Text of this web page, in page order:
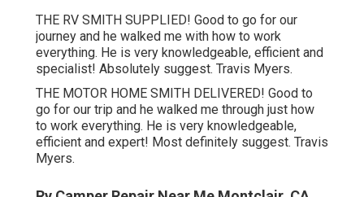
THE RV SMITH SUPPLIED! Good to go for our
journey and he walked me with how to work
everything. He is very knowledgeable, efficient and
specialist! Absolutely suggest. Travis Myers.
THE MOTOR HOME SMITH DELIVERED! Good to
go for our trip and he walked me through just how
to work everything. He is very knowledgeable,
efficient and expert! Most definitely suggest. Travis
Myers.